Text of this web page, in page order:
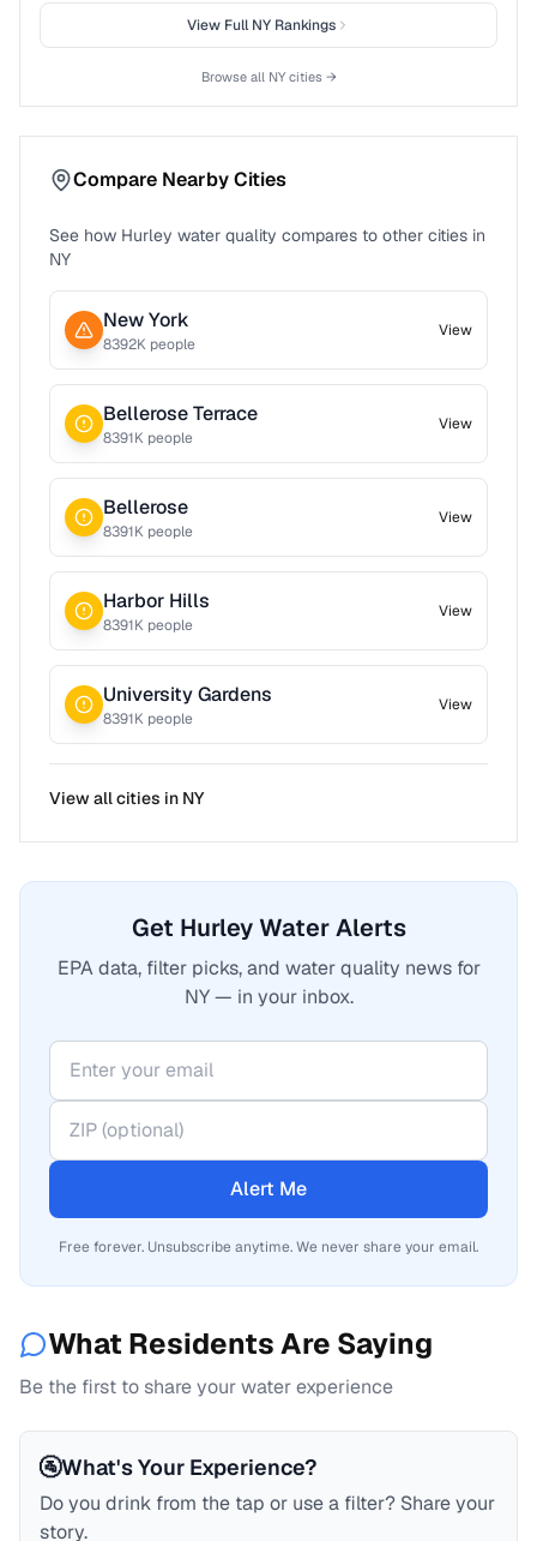
View FullNY Rankings
Browse all NYcities →
Compare Nearby Cities
See how Hurley water quality compares to other cities in
NY
New York
8392K people
View
Bellerose Terrace
8391K people
View
Bellerose
8391K people
View
Harbor Hills
8391K people
View
University Gardens
8391K people
View
View all cities in NY
Get Hurley Water Alerts
EPA data, filter picks, and water quality news for
NY — in your inbox.
Alert Me
Free forever. Unsubscribe anytime. We never share your email.
What Residents Are Saying
Be the first to share your water experience
🚰What's Your Experience?
Do you drink from the tap or use a filter? Share your
story.